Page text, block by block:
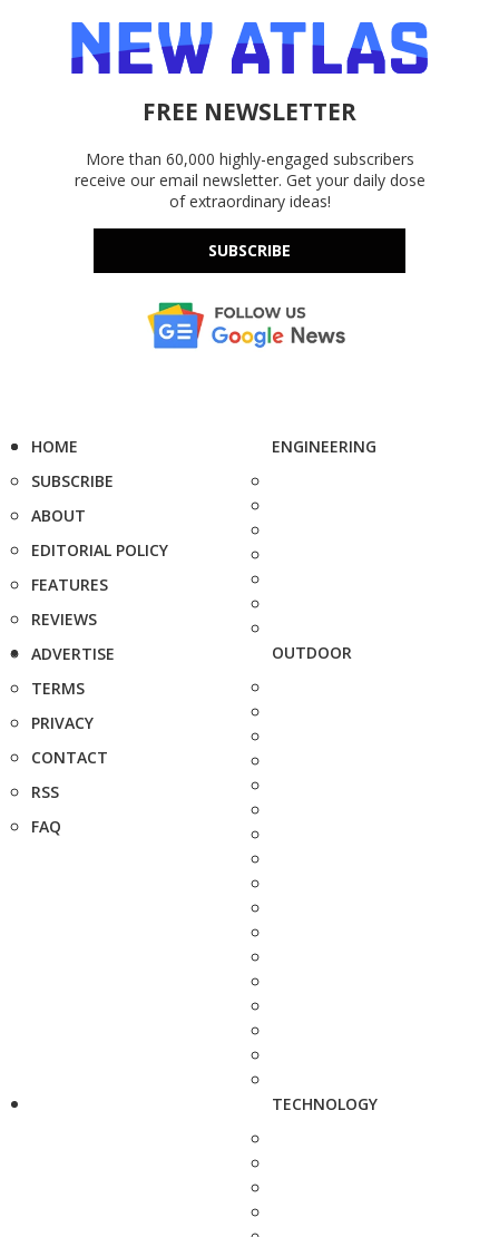
FREE NEWSLETTER
More than 60,000 highly-engaged subscribers
receive our email newsletter. Get your daily dose
of extraordinary ideas!
SUBSCRIBE
HOME
SUBSCRIBE
ABOUT
EDITORIAL POLICY
FEATURES
REVIEWS
ADVERTISE
TERMS
PRIVACY
CONTACT
RSS
FAQ
ENGINEERING
OUTDOOR
TECHNOLOGY